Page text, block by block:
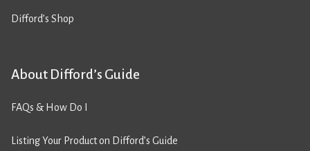
Difford’s Shop
About Difford’s Guide
FAQs & How Do I
Listing Your Product on Difford’s Guide